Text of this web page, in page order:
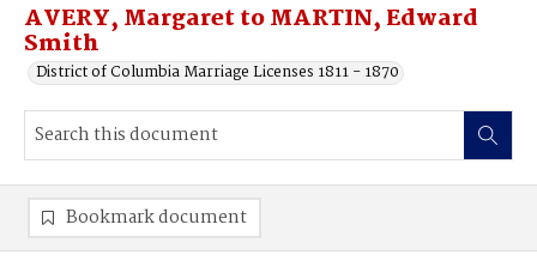
AVERY, Margaret to MARTIN, Edward
Smith
District of Columbia Marriage Licenses 1811 - 1870
Bookmark document